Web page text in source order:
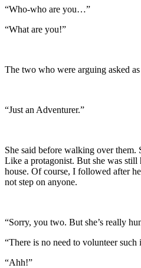
“Who-who are you…”
“What are you!”
The two who were arguing asked
“Just an Adventurer.”
She said before walking over them.
Like a protagonist. But she was still
house. Of course, I followed after
not step on anyone.
“Sorry, you two. But she’s really
“There is no need to volunteer
“Ahh!”